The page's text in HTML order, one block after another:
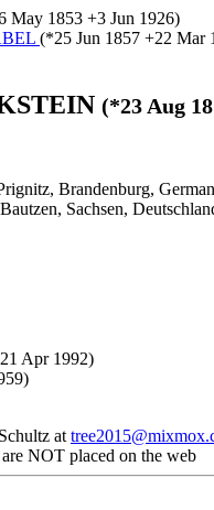
May 1853 +3 Jun 1926)
(*25 Jun 1857 +22 Mar
(*23 Aug
Brandenburg,
Sachsen,
21 Apr 1992)
)
at
NOT placed on the web